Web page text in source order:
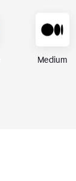
Medium